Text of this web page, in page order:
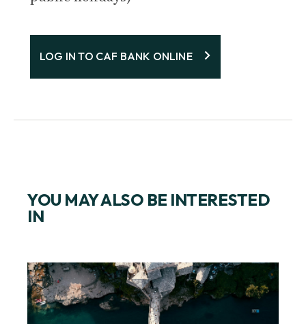
LOG IN TO CAF BANK ONLINE
YOU MAY ALSO BE INTERESTED
IN